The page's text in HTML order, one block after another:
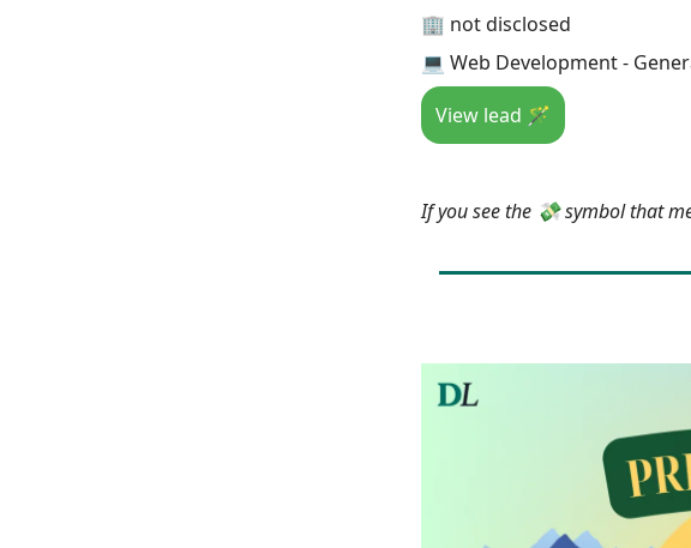
🏢 not disclosed
💻 Web Development -
View lead 🪄
If you see the 💸 symbol that